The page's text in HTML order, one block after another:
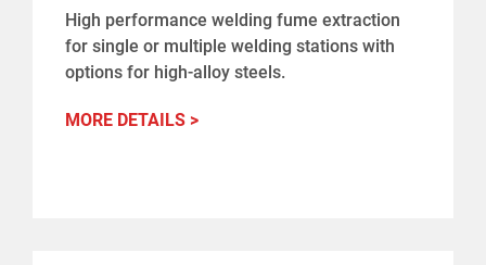
High performance welding fume extraction
for single or multiple welding stations with
options for high-alloy steels.
MORE DETAILS >